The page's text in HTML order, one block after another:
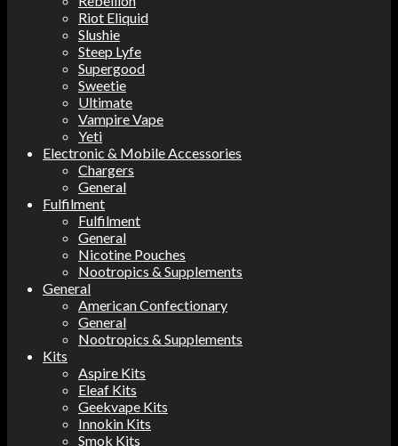
Riot Eliquid
Slushie
Steep Lyfe
Supergood
Sweetie
Ultimate
Vampire Vape
Yeti
Electronic & Mobile Accessories
Chargers
General
Fulfilment
Fulfilment
General
Nicotine Pouches
Nootropics & Supplements
General
American Confectionary
General
Nootropics & Supplements
Kits
Aspire Kits
Eleaf Kits
Geekvape Kits
Innokin Kits
Smok Kits